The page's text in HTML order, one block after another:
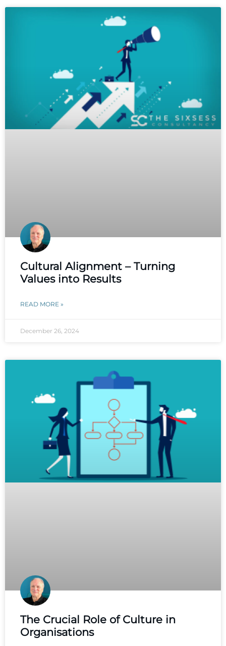
Cultural Alignment – Turning
Values into Results
READ MORE »
December 26, 2024
The Crucial Role of Culture in
Organisations